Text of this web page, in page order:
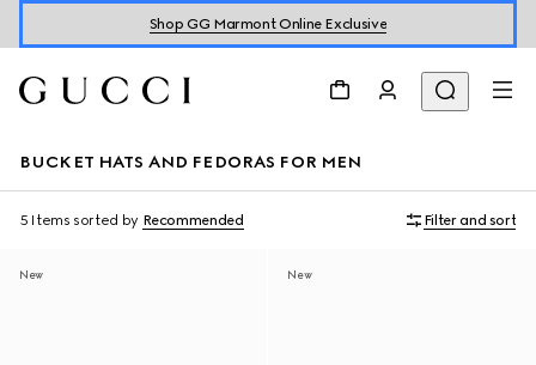
Shop GG Marmont Online Exclusive
BUCKET HATS AND FEDORAS FOR MEN
5 Items sorted by Recommended Filter and sort
New New